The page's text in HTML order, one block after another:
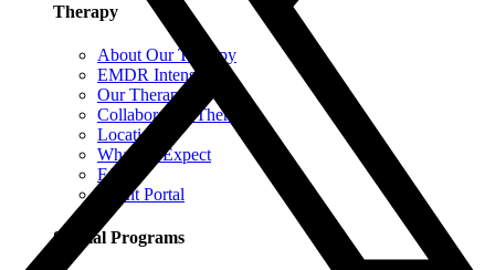
Therapy
About Our Therapy
EMDR Intensives
Our Therapists
Collaborative Therapy
Locations
What To Expect
FAQ
Client Portal
Special Programs